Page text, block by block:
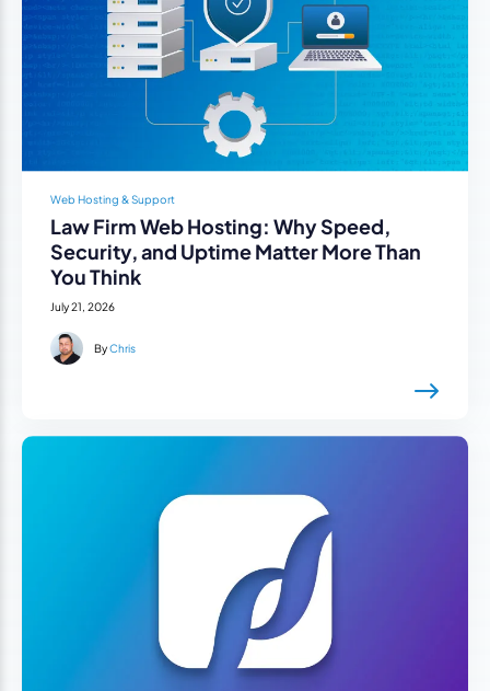
Web Hosting & Support
Law Firm Web Hosting: Why Speed,
Security, and Uptime Matter More Than
You Think
July 21, 2026
ByChris